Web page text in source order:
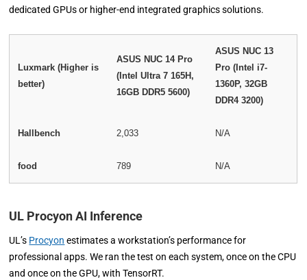
dedicated GPUs or higher-end integrated graphics solutions.
Luxmark (Higher is
better)
ASUS NUC 14 Pro
(Intel Ultra 7 165H,
16GB DDR5 5600)
ASUS NUC 13
Pro (Intel i7-
1360P, 32GB
DDR4 3200)
Hallbench 2,033 N/A
food 789 N/A
UL Procyon AI Inference
UL’s Procyon estimates a workstation’s performance for
professional apps. We ran the test on each system, once on the CPU
and once on the GPU, with TensorRT.